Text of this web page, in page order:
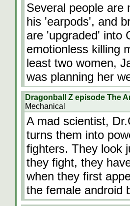
Several people are
his 'earpods', and
are 'upgraded' into
emotionless killing
least two women,
was planning her
Dragonball Z episode The
Mechanical
A mad scientist,
turns them into
fighters. They look
they fight, they
when they first
the female android